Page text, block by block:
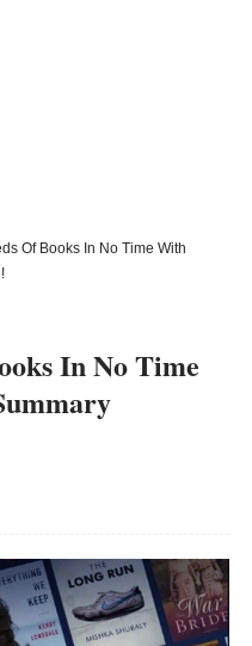
Of Books In No Time With
In No Time